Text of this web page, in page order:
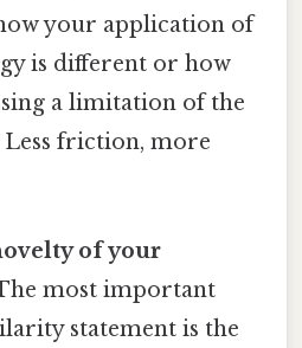
your application of
is different or how
a limitation of the
friction, more
of your
most important
statement is the